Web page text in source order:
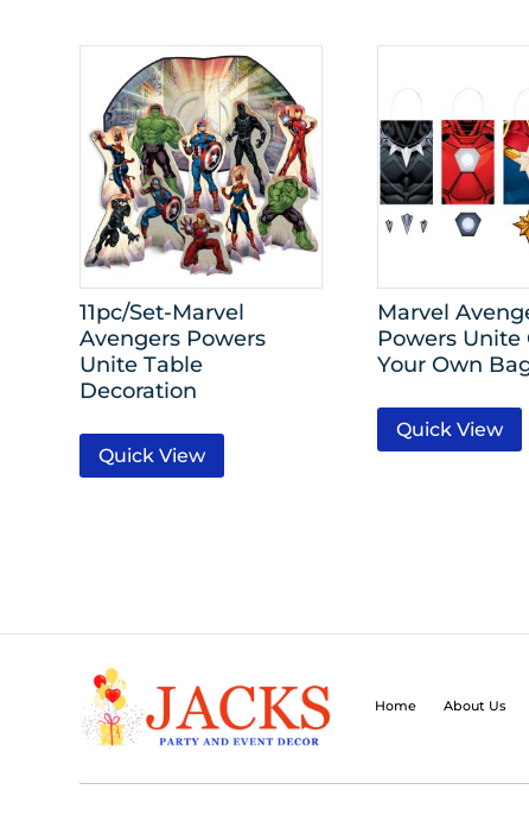
11pc/Set-Marvel
Avengers Powers
Unite Table
Decoration
Quick View
Marvel
Powers Unite
Your Own
Quick View
Home About Us